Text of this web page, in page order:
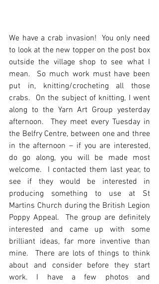
We have a crab invasion!  You only need
to look at the new topper on the post box
outside the village shop to see what I
mean.  So much work must have been
put in, knitting/crocheting all those
crabs.  On the subject of knitting, I went
along to the Yarn Art Group yesterday
afternoon.  They meet every Tuesday in
the Belfry Centre, between one and three
in the afternoon – if you are interested,
do go along, you will be made most
welcome.  I contacted them last year, to
see if they would be interested in
producing something to use at St
Martins Church during the British Legion
Poppy Appeal.  The group are definitely
interested and came up with some
brilliant ideas, far more inventive than
mine.  There are lots of things to think
about and consider before they start
work. I have a few photos and